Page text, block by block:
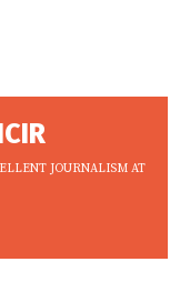
JOURNALISM AT